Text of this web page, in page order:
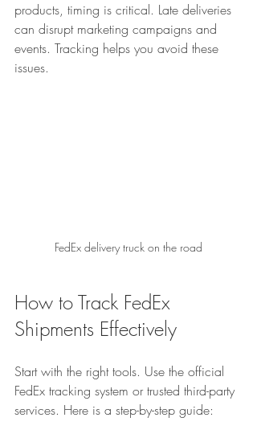
products, timing is critical. Late deliveries
can disrupt marketing campaigns and
events. Tracking helps you avoid these
issues.
FedEx delivery truck on the road
How to Track FedEx
Shipments Effectively
Start with the right tools. Use the official
FedEx tracking system or trusted third-party
services. Here is a step-by-step guide: